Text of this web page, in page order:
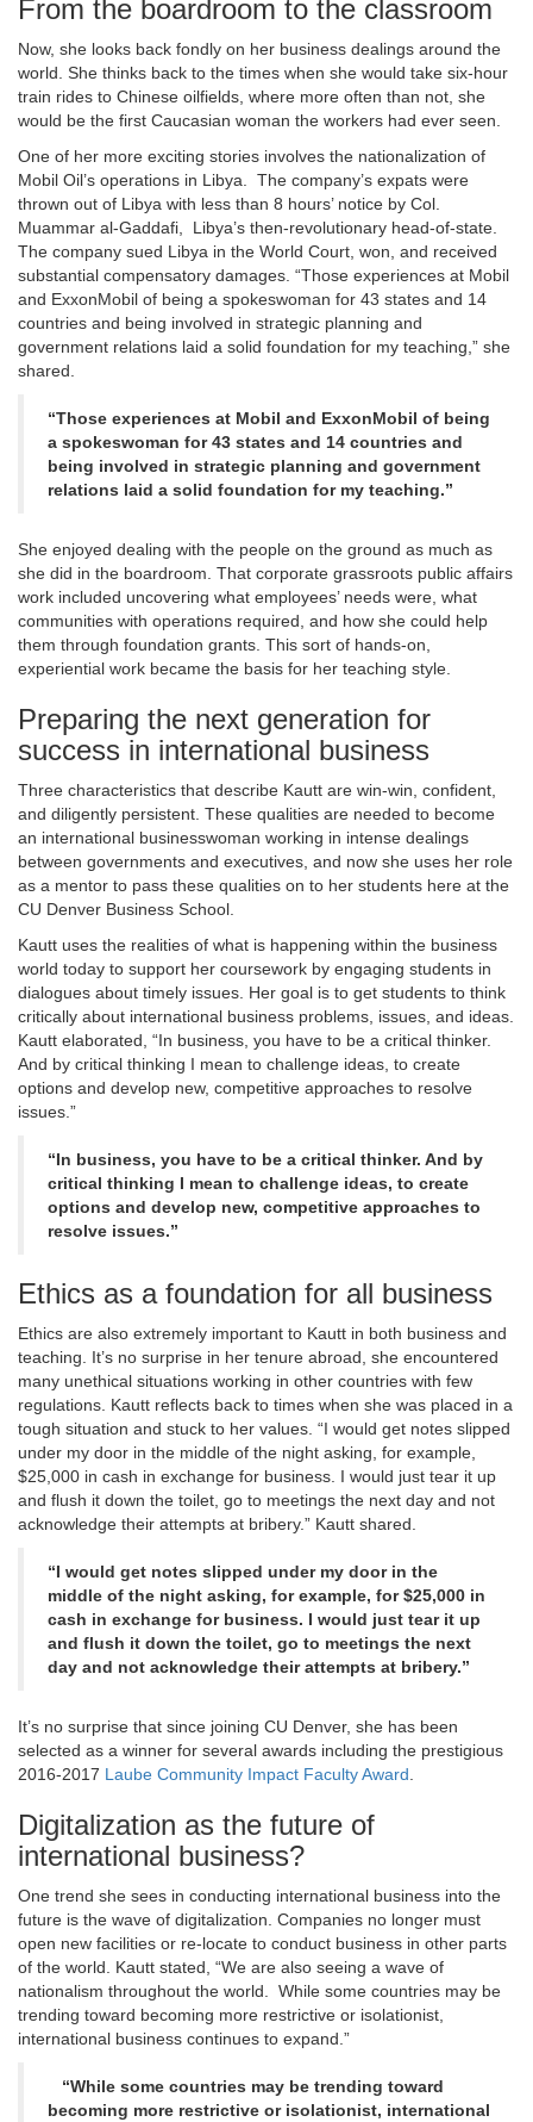
From the boardroom to the classroom
Now, she looks back fondly on her business dealings around the
world. She thinks back to the times when she would take six-hour
train rides to Chinese oilfields, where more often than not, she
would be the first Caucasian woman the workers had ever seen.
One of her more exciting stories involves the nationalization of
Mobil Oil’s operations in Libya. The company’s expats were
thrown out of Libya with less than 8 hours’ notice by Col.
Muammar al-Gaddafi, Libya’s then-revolutionary head-of-state.
The company sued Libya in the World Court, won, and received
substantial compensatory damages. “Those experiences at Mobil
and ExxonMobil of being a spokeswoman for 43 states and 14
countries and being involved in strategic planning and
government relations laid a solid foundation for my teaching,” she
shared.
“Those experiences at Mobil and ExxonMobil of being
a spokeswoman for 43 states and 14 countries and
being involved in strategic planning and government
relations laid a solid foundation for my teaching.”
She enjoyed dealing with the people on the ground as much as
she did in the boardroom. That corporate grassroots public affairs
work included uncovering what employees’ needs were, what
communities with operations required, and how she could help
them through foundation grants. This sort of hands-on,
experiential work became the basis for her teaching style.
Preparing the next generation for
success in international business
Three characteristics that describe Kautt are win-win, confident,
and diligently persistent. These qualities are needed to become
an international businesswoman working in intense dealings
between governments and executives, and now she uses her role
as a mentor to pass these qualities on to her students here at the
CU Denver Business School.
Kautt uses the realities of what is happening within the business
world today to support her coursework by engaging students in
dialogues about timely issues. Her goal is to get students to think
critically about international business problems, issues, and ideas.
Kautt elaborated, “In business, you have to be a critical thinker.
And by critical thinking I mean to challenge ideas, to create
options and develop new, competitive approaches to resolve
issues.”
“In business, you have to be a critical thinker. And by
critical thinking I mean to challenge ideas, to create
options and develop new, competitive approaches to
resolve issues.”
Ethics as a foundation for all business
Ethics are also extremely important to Kautt in both business and
teaching. It’s no surprise in her tenure abroad, she encountered
many unethical situations working in other countries with few
regulations. Kautt reflects back to times when she was placed in a
tough situation and stuck to her values. “I would get notes slipped
under my door in the middle of the night asking, for example,
$25,000 in cash in exchange for business. I would just tear it up
and flush it down the toilet, go to meetings the next day and not
acknowledge their attempts at bribery.” Kautt shared.
“I would get notes slipped under my door in the
middle of the night asking, for example, for $25,000 in
cash in exchange for business. I would just tear it up
and flush it down the toilet, go to meetings the next
day and not acknowledge their attempts at bribery.”
It’s no surprise that since joining CU Denver, she has been
selected as a winner for several awards including the prestigious
2016-2017 Laube Community Impact Faculty Award
Digitalization as the future of
international business?
One trend she sees in conducting international business into the
future is the wave of digitalization. Companies no longer must
open new facilities or re-locate to conduct business in other parts
of the world. Kautt stated, “We are also seeing a wave of
nationalism throughout the world. While some countries may be
trending toward becoming more restrictive or isolationist,
international business continues to expand.”
“While some countries may be trending toward
becoming more restrictive or isolationist, international